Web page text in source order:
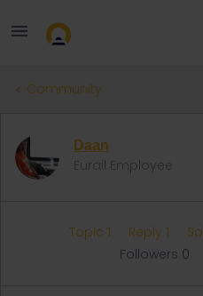
Community
Daan
Eurail Employee
Topic 1 Reply 1
Followers 0